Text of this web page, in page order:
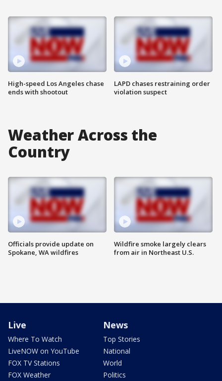
High-speed Los Angeles chase
ends with shootout
LAPD chases restraining order
violation suspect
Weather Across the
Country
Officials provide update on
Spokane, WA wildfires
Wildfire smoke largely clears
from air in Northeast U.S.
Live
Where To Watch
LiveNOW on YouTube
FOX TV Stations
FOX Weather
News
Top Stories
National
World
Politics